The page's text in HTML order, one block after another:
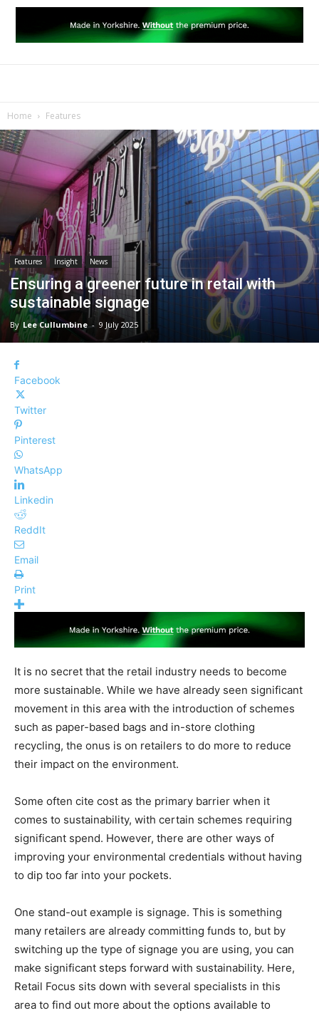
Home Features
Features Insight News
Ensuring a greener future in retail with
sustainable signage
By Lee Cullumbine - 9 July 2025
Facebook
Twitter
Pinterest
WhatsApp
Linkedin
ReddIt
Email
Print
It is no secret that the retail industry needs to become
more sustainable. While we have already seen significant
movement in this area with the introduction of schemes
such as paper-based bags and in-store clothing
recycling, the onus is on retailers to do more to reduce
their impact on the environment.
Some often cite cost as the primary barrier when it
comes to sustainability, with certain schemes requiring
significant spend. However, there are other ways of
improving your environmental credentials without having
to dip too far into your pockets.
One stand-out example is signage. This is something
many retailers are already committing funds to, but by
switching up the type of signage you are using, you can
make significant steps forward with sustainability. Here,
Retail Focus sits down with several specialists in this
area to find out more about the options available to